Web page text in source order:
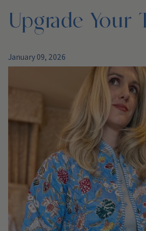
Upgrade Your
January 09, 2026